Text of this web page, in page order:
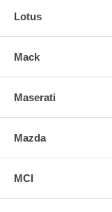
Lotus
Mack
Maserati
Mazda
MCI